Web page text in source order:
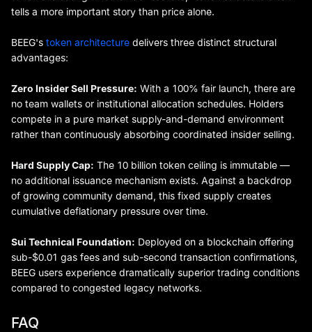
tells a more important story than price alone.
BEEG's token architecture delivers three distinct structural
advantages:
Zero Insider Sell Pressure: With a 100% fair launch, there are
no team wallets or institutional allocation schedules. Holders
compete in a pure market supply-and-demand environment
rather than continuously absorbing coordinated insider selling.
Hard Supply Cap: The 10 billion token ceiling is immutable —
no additional issuance mechanism exists. Against a backdrop
of growing community demand, this fixed supply creates
cumulative deflationary pressure over time.
Sui Technical Foundation: Deployed on a blockchain offering
sub-$0.01 gas fees and sub-second transaction confirmations,
BEEG users experience dramatically superior trading conditions
compared to congested legacy networks.
FAQ